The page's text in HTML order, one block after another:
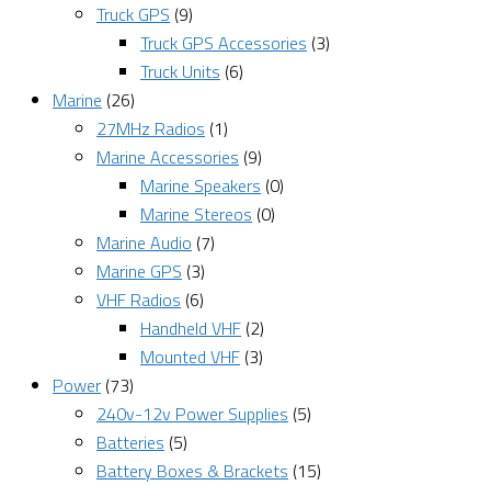
Truck GPS (9)
Truck GPS Accessories (3)
Truck Units (6)
Marine (26)
27MHz Radios (1)
Marine Accessories (9)
Marine Speakers (0)
Marine Stereos (0)
Marine Audio (7)
Marine GPS (3)
VHF Radios (6)
Handheld VHF (2)
Mounted VHF (3)
Power (73)
240v-12v Power Supplies (5)
Batteries (5)
Battery Boxes & Brackets (15)